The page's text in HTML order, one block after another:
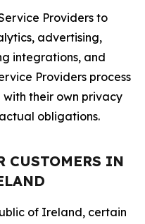
Providers to
advertising,
integrations, and
Providers process
their own privacy
obligations.
CUSTOMERS IN
of Ireland, certain